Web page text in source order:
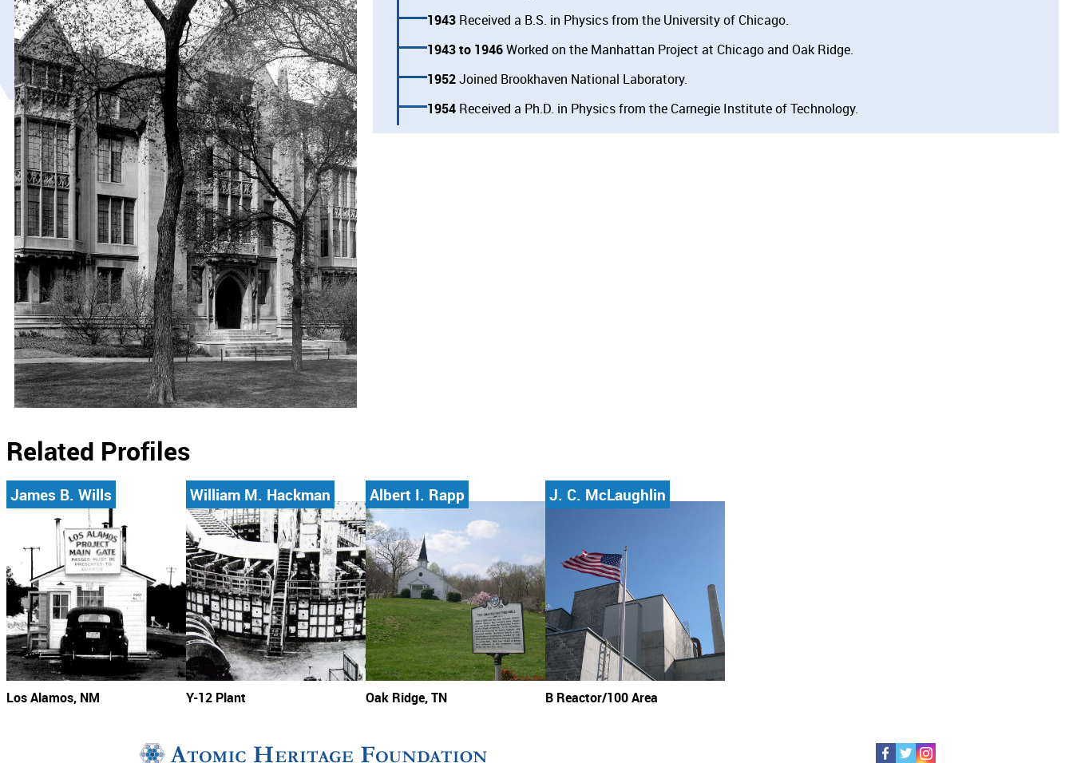
1943 Received a B.S. in Physics from the University of Chicago.
1943
1946Worked on the Manhattan Project at Chicago and Oak Ridge.
1952Joined Brookhaven National Laboratory.
1954 Received a Ph.D. in Physics from the Carnegie Institute of Technology.
Related Profiles
James B. Wills
Los Alamos, NM
William M. Hackman
Y-12 Plant
Albert I. Rapp
Oak Ridge, TN
J. C. McLaughlin
B Reactor/100 Area